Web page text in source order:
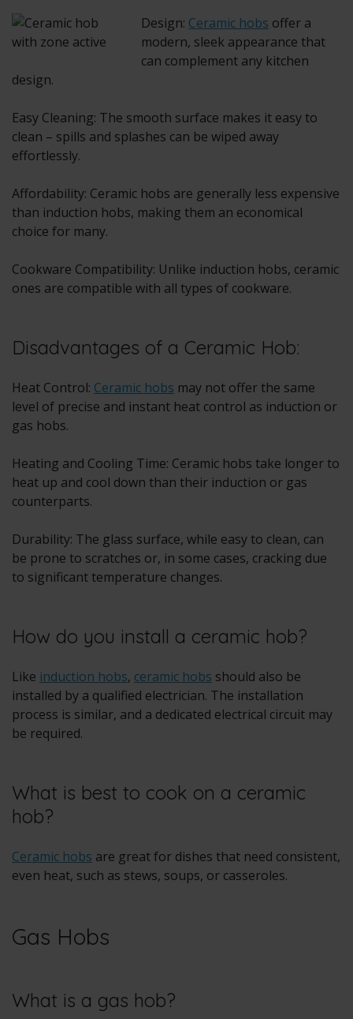
Design: Ceramic hobs offer a
modern, sleek appearance that
can complement any kitchen
design.
Easy Cleaning: The smooth surface makes it easy to
clean – spills and splashes can be wiped away
effortlessly.
Affordability: Ceramic hobs are generally less expensive
than induction hobs, making them an economical
choice for many.
Cookware Compatibility: Unlike induction hobs, ceramic
ones are compatible with all types of cookware.
Disadvantages of a Ceramic Hob:
Heat Control: Ceramic hobs may not offer the same
level of precise and instant heat control as induction or
gas hobs.
Heating and Cooling Time: Ceramic hobs take longer to
heat up and cool down than their induction or gas
counterparts.
Durability: The glass surface, while easy to clean, can
be prone to scratches or, in some cases, cracking due
to significant temperature changes.
How do you install a ceramic hob?
Like induction hobs, ceramic hobs should also be
installed by a qualified electrician. The installation
process is similar, and a dedicated electrical circuit may
be required.
What is best to cook on a ceramic
hob?
Ceramic hobs are great for dishes that need consistent,
even heat, such as stews, soups, or casseroles.
Gas Hobs
What is a gas hob?